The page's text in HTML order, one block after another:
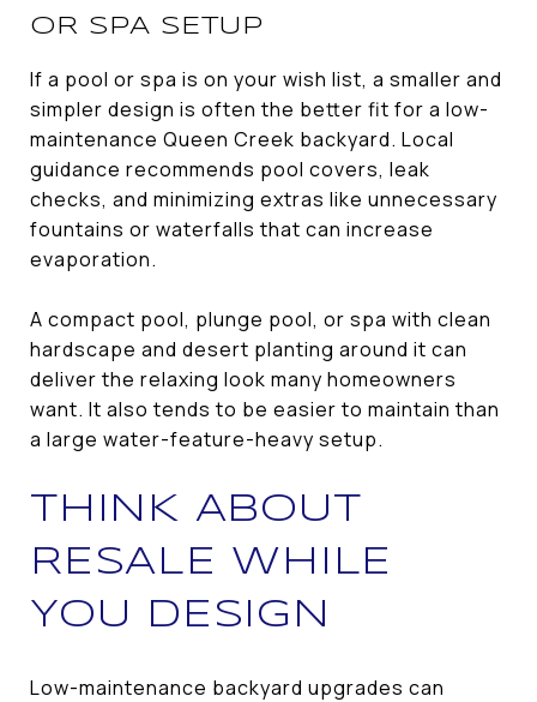
OR SPA SETUP
If a pool or spa is on your wish list, a smaller and
simpler design is often the better fit for a low-
maintenance Queen Creek backyard. Local
guidance recommends pool covers, leak
checks, and minimizing extras like unnecessary
fountains or waterfalls that can increase
evaporation.
A compact pool, plunge pool, or spa with clean
hardscape and desert planting around it can
deliver the relaxing look many homeowners
want. It also tends to be easier to maintain than
a large water-feature-heavy setup.
THINK ABOUT
RESALE WHILE
YOU DESIGN
Low-maintenance backyard upgrades can